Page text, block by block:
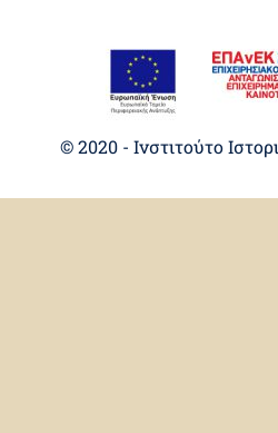
© 2020 - Ινστιτούτο